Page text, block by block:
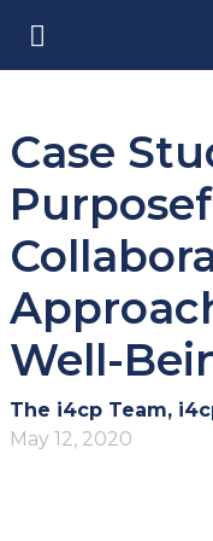
Case
Well-
The i4cp Team,
May 12, 2020